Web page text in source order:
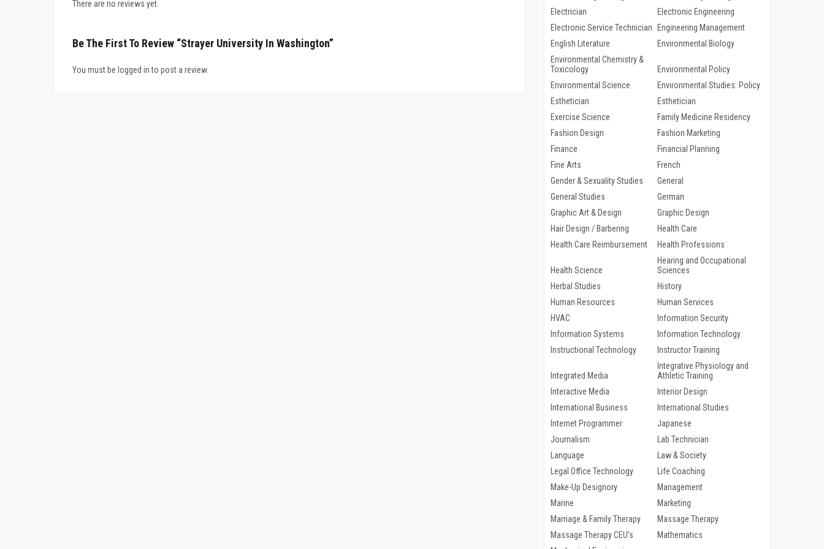
There are no reviews yet.
Be The First To Review “Strayer University In Washington”
You must be logged in to post a review.
Electrician
Electronic Engineering
Electronic Service Technician
Engineering Management
English Literature
Environmental Biology
Environmental Chemistry &
Toxicology
Environmental Policy
Environmental Science
Environmental Studies: Policy
Esthetician
Esthetician
Exercise Science
Family Medicine Residency
Fashion Design
Fashion Marketing
Finance
Financial Planning
Fine Arts
French
Gender & Sexuality Studies
General
General Studies
German
Graphic Art & Design
Graphic Design
Hair Design / Barbering
Health Care
Health Care Reimbursement
Health Professions
Health Science
Hearing and Occupational
Sciences
Herbal Studies
History
Human Resources
Human Services
HVAC
Information Security
Information Systems
Information Technology
Instructional Technology
Instructor Training
Integrated Media
Integrative Physiology and
Athletic Training
Interactive Media
Interior Design
International Business
International Studies
Internet Programmer
Japanese
Journalism
Lab Technician
Language
Law & Society
Legal Office Technology
Life Coaching
Make-Up Designory
Management
Marine
Marketing
Marriage & Family Therapy
Massage Therapy
Massage Therapy CEU’s
Mathematics